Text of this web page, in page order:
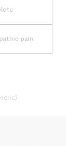
pain